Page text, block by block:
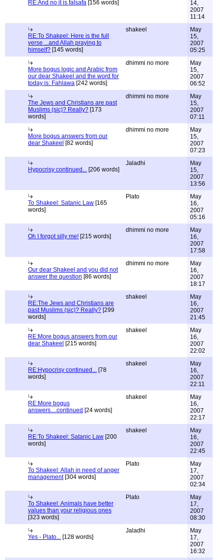
RE:And no it is falsafa [156 words]
14,
2007
11:14
RE:To Shakeel: Here is the full
verse ...and Allah praying to
himself? [145 words]
shakeel
May
15,
2007
05:25
More bogus logic and Arabic from
our dear Shakeel and the word for
today is: Fahlawa [242 words]
dhimmi no more
May
15,
2007
06:52
The Jews and Christians are past
Muslims (sic)? Really? [173
words]
dhimmi no more
May
15,
2007
07:11
More bogus answers from our
dear Shakeel [82 words]
dhimmi no more
May
15,
2007
07:23
Hypocrisy continued... [206 words]
Jaladhi
May
15,
2007
13:56
To Shakeel: Satanic Law [165
words]
Plato
May
16,
2007
05:16
Oh I forgot silly me! [215 words]
dhimmi no more
May
16,
2007
17:58
Our dear Shakeel and you did not
answer the question [86 words]
dhimmi no more
May
16,
2007
18:17
RE:The Jews and Christians are
past Muslims (sic)? Really? [299
words]
shakeel
May
16,
2007
21:45
RE:More bogus answers from our
dear Shakeel [215 words]
shakeel
May
16,
2007
22:02
RE:Hypocrisy continued... [78
words]
shakeel
May
16,
2007
22:11
RE:More bogus
answers....continued [24 words]
shakeel
May
16,
2007
22:17
RE:To Shakeel: Satanic Law [200
words]
shakeel
May
16,
2007
22:45
To Shakeel: Allah in need of anger
management[304 words]
Plato
May
17,
2007
02:34
To Shakeel: Animals have better
values than your religious ones
[323 words]
Plato
May
17,
2007
08:30
Yes - Plato... [128 words]
Jaladhi
May
17,
2007
16:32